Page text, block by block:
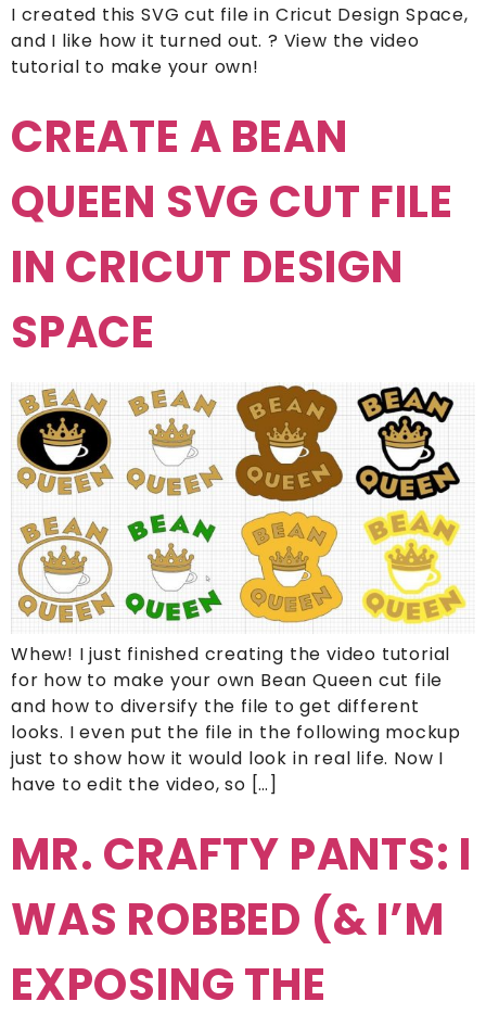
I created this SVG cut file in Cricut Design Space,
and I like how it turned out. ? View the video
tutorial to make your own!
CREATE A BEAN
QUEEN SVG CUT FILE
IN CRICUT DESIGN
SPACE
Whew! I just finished creating the video tutorial
for how to make your own Bean Queen cut file
and how to diversify the file to get different
looks. I even put the file in the following mockup
just to show how it would look in real life. Now I
have to edit the video, so […]
MR. CRAFTY PANTS: I
WAS ROBBED (& I’M
EXPOSING THE